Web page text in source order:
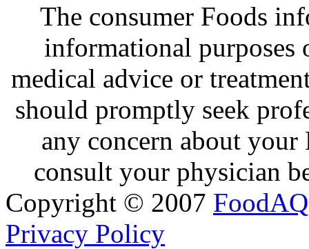
The consumer Foods
informational purposes
medical advice or
should promptly seek
any concern about
consult your physician
Copyright © 2007 FoodAQ
Privacy Policy